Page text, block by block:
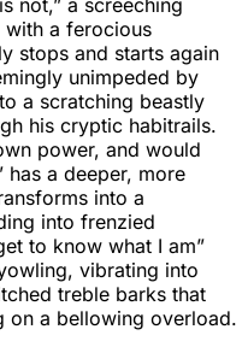
with a ferocious
stops and starts again
unimpeded by
a scratching beastly
his cryptic habitrails.
power, and would
has a deeper, more
into a
into frenzied
to know what I am”
vibrating into
treble barks that
on a bellowing overload.